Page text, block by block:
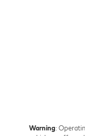
Warning: